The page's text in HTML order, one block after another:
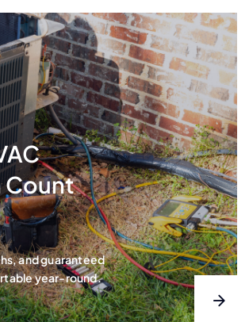
Count
and guaranteed
year-round.